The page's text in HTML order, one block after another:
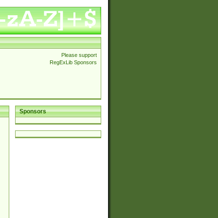
Please support
RegExLib Sponsors
Sponsors